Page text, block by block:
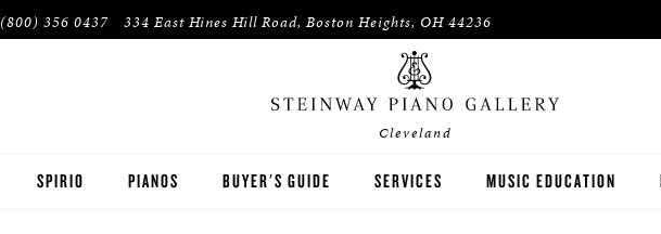
(800) 356 0437 334 East Hines Hill Road, Boston Heights, OH 44236
Cleveland
SPIRIO PIANOS BUYER'S GUIDE SERVICES MUSIC EDUCATION